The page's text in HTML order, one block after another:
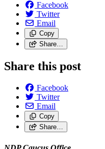
Facebook
Twitter
Email
Copy
Share…
Share this post
Facebook
Twitter
Email
Copy
Share…